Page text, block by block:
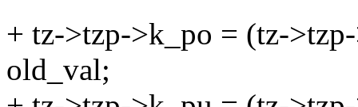
+ tz->tzp->k_po = (tz-
old_val;